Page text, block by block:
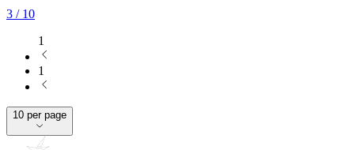
3 / 10
1
1
10 per page